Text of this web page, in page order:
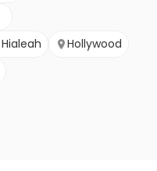
Hialeah
Hollywood